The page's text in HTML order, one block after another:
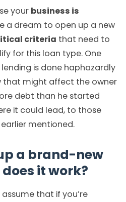
your business is
a dream to open up a new
criteria that need to
for this loan type. One
is done haphazardly
that might affect the owner
debt than he started
it could lead, to those
mentioned.
a brand-new
it work?
that if you’re